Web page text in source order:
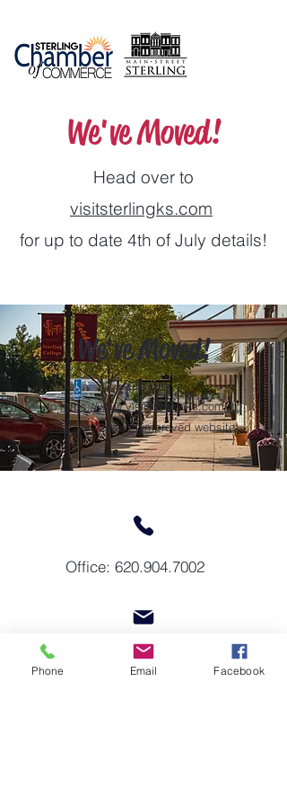
We've Moved!
Head over to
visitsterlingks.com
for up to date 4th of July details!
We've Moved!
Head over
tohttps://www.visitsterlingks.com/to
visitour new and improved website!
Office: 620.904.7002
sterlingkschamber@gmail.com
Phone Email Facebook